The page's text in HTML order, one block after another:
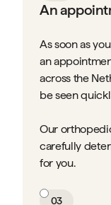
An
As soon as
an
across the
be seen
Our
carefully
for you.
03